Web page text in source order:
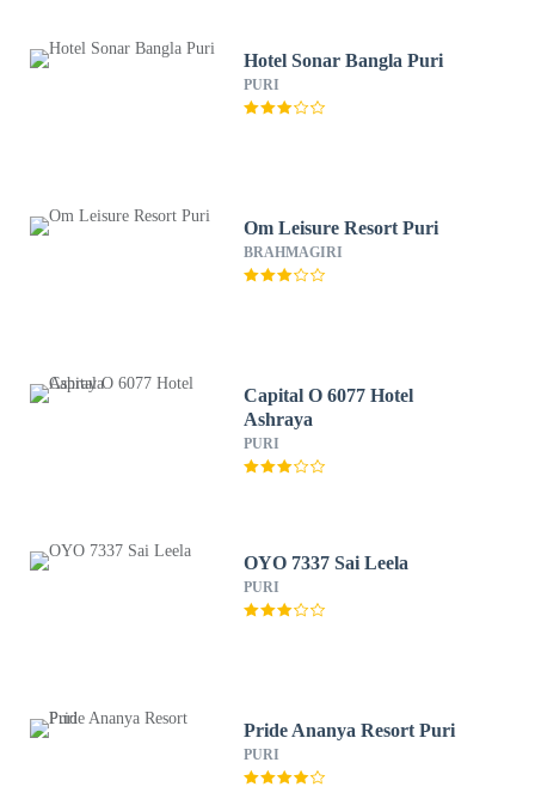
Hotel Sonar Bangla Puri
PURI
Om Leisure Resort Puri
BRAHMAGIRI
Capital O 6077 Hotel
Ashraya
PURI
OYO 7337 Sai Leela
PURI
Pride Ananya Resort Puri
PURI